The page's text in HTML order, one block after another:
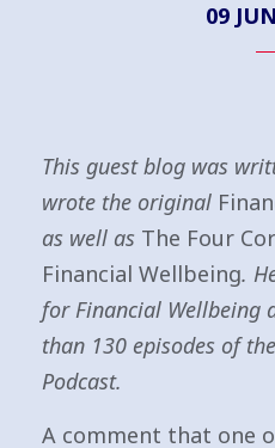
09
This guest blog was
wrote the original
as well as The Four
Financial Wellbeing.
for Financial Wellbeing
than 130 episodes of
Podcast.
A comment that one